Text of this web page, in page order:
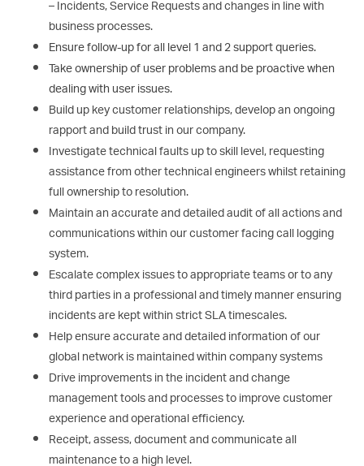
– Incidents, Service Requests and changes in line with
business processes.
Ensure follow-up for all level 1 and 2 support queries.
Take ownership of user problems and be proactive when
dealing with user issues.
Build up key customer relationships, develop an ongoing
rapport and build trust in our company.
Investigate technical faults up to skill level, requesting
assistance from other technical engineers whilst retaining
full ownership to resolution.
Maintain an accurate and detailed audit of all actions and
communications within our customer facing call logging
system.
Escalate complex issues to appropriate teams or to any
third parties in a professional and timely manner ensuring
incidents are kept within strict SLA timescales.
Help ensure accurate and detailed information of our
global network is maintained within company systems
Drive improvements in the incident and change
management tools and processes to improve customer
experience and operational efficiency.
Receipt, assess, document and communicate all
maintenance to a high level.